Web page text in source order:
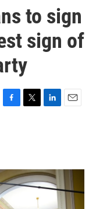
to sign
sign of
F
o
k
T
r
L
I
n
E